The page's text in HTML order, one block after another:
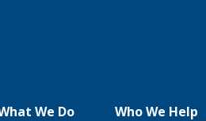
We Do Who We Help